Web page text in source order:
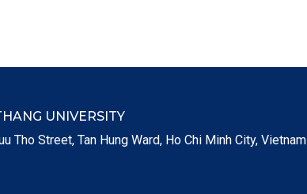
UNIVERSITY
Tho Street, Tan Hung Ward, Ho Chi Minh City, Vietnam